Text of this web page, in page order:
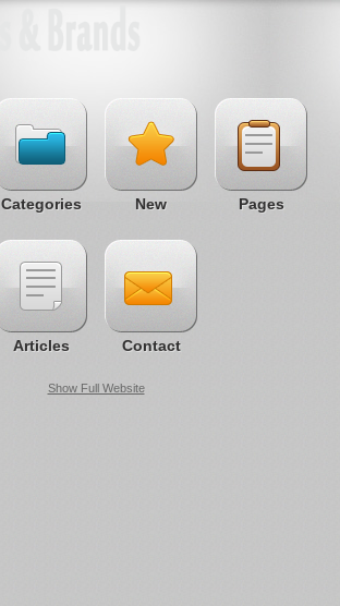
Categories New Pages
Articles Contact
Show Full Website